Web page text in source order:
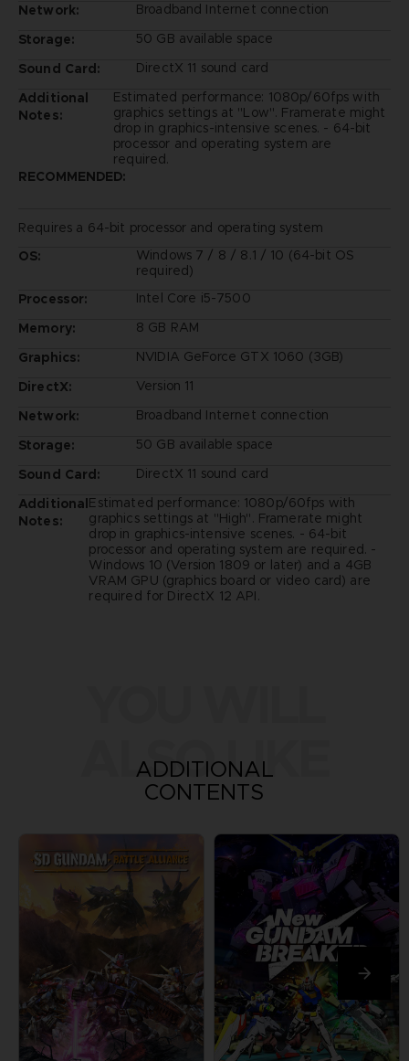
Network:
Broadband Internet connection
Storage:
50 GB available space
Sound Card:
DirectX 11 sound card
Additional
Notes:
Estimated performance: 1080p/60fps with
graphics settings at "Low". Framerate might
drop in graphics-intensive scenes. - 64-bit
processor and operating system are
required.
RECOMMENDED:
Requires a 64-bit processor and operating system
OS:
Windows 7 / 8 / 8.1 / 10 (64-bit OS
required)
Processor:
Intel Core i5-7500
Memory:
8 GB RAM
Graphics:
NVIDIA GeForce GTX 1060 (3GB)
DirectX:
Version 11
Network:
Broadband Internet connection
Storage:
50 GB available space
Sound Card:
DirectX 11 sound card
Additional
Notes:
Estimated performance: 1080p/60fps with
graphics settings at "High". Framerate might
drop in graphics-intensive scenes. - 64-bit
processor and operating system are required. -
Windows 10 (Version 1809 or later) and a 4GB
VRAM GPU (graphics board or video card) are
required for DirectX 12 API.
ALSO LIKE
ADDITIONAL
CONTENTS